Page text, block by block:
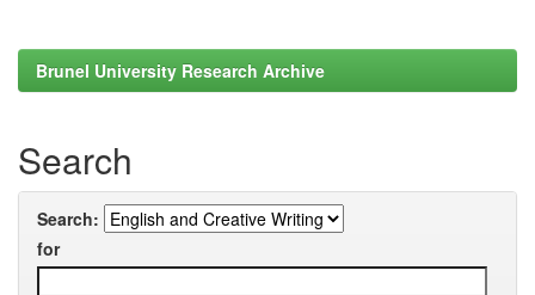
Brunel University Research Archive
Search
Search:
for